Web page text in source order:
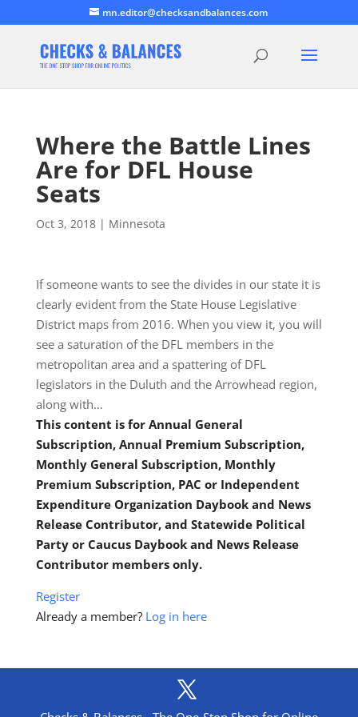
mn.editor@checksandbalances.com
Where the Battle Lines
Are for DFL House
Seats
Oct 3, 2018| Minnesota
If someone wants to see the divides in our state it is
clearly evident from the State House Legislative
District maps from 2016. When you view it, you will
see a saturation of the DFL members in the
metropolitan area and a spattering of DFL
legislators in the Duluth and the Arrowhead region,
along with…
This content is for Annual General
Subscription, Annual Premium Subscription,
Monthly General Subscription, Monthly
Premium Subscription, PAC or Independent
Expenditure Organization Daybook and News
Release Contributor, and Statewide Political
Party or Caucus Daybook and News Release
Contributor members only.
Register
Already a member? Log in here